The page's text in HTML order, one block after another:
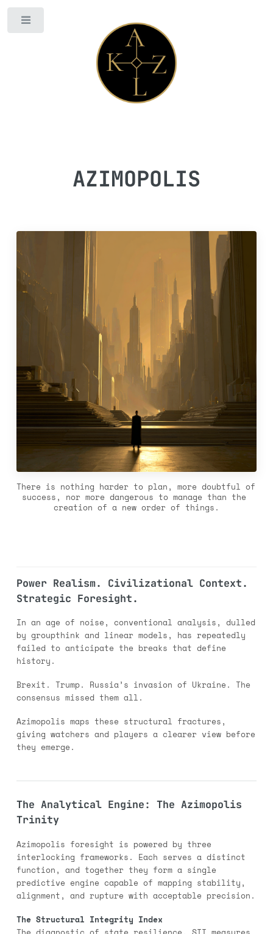
AZIMOPOLIS
There is nothing harder to plan, more doubtful of
success, nor more dangerous to manage than the
creation of a new order of things.
Power Realism. Civilizational Context.
Strategic Foresight.
In an age of noise, conventional analysis, dulled
by groupthink and linear models, has repeatedly
failed to anticipate the breaks that define
history.
Brexit. Trump. Russia’s invasion of Ukraine. The
consensus missed them all.
Azimopolis maps these structural fractures,
giving watchers and players a clearer view before
they emerge.
The Analytical Engine: The Azimopolis
Trinity
Azimopolis foresight is powered by three
interlocking frameworks. Each serves a distinct
function, and together they form a single
predictive engine capable of mapping stability,
alignment, and rupture with acceptable precision.
The Structural Integrity Index